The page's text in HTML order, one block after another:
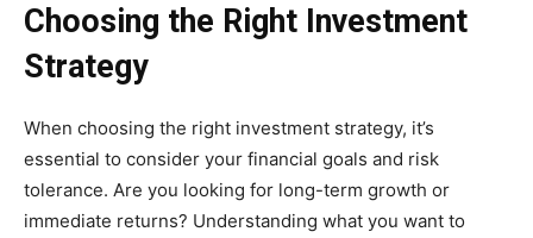
Choosing the Right Investment
Strategy
When choosing the right investment strategy, it’s
essential to consider your financial goals and risk
tolerance. Are you looking for long-term growth or
immediate returns? Understanding what you want to